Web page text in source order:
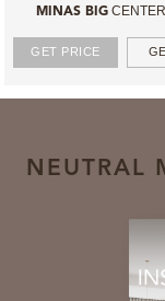
MINAS BIG
GET PRICE
NEUTRAL